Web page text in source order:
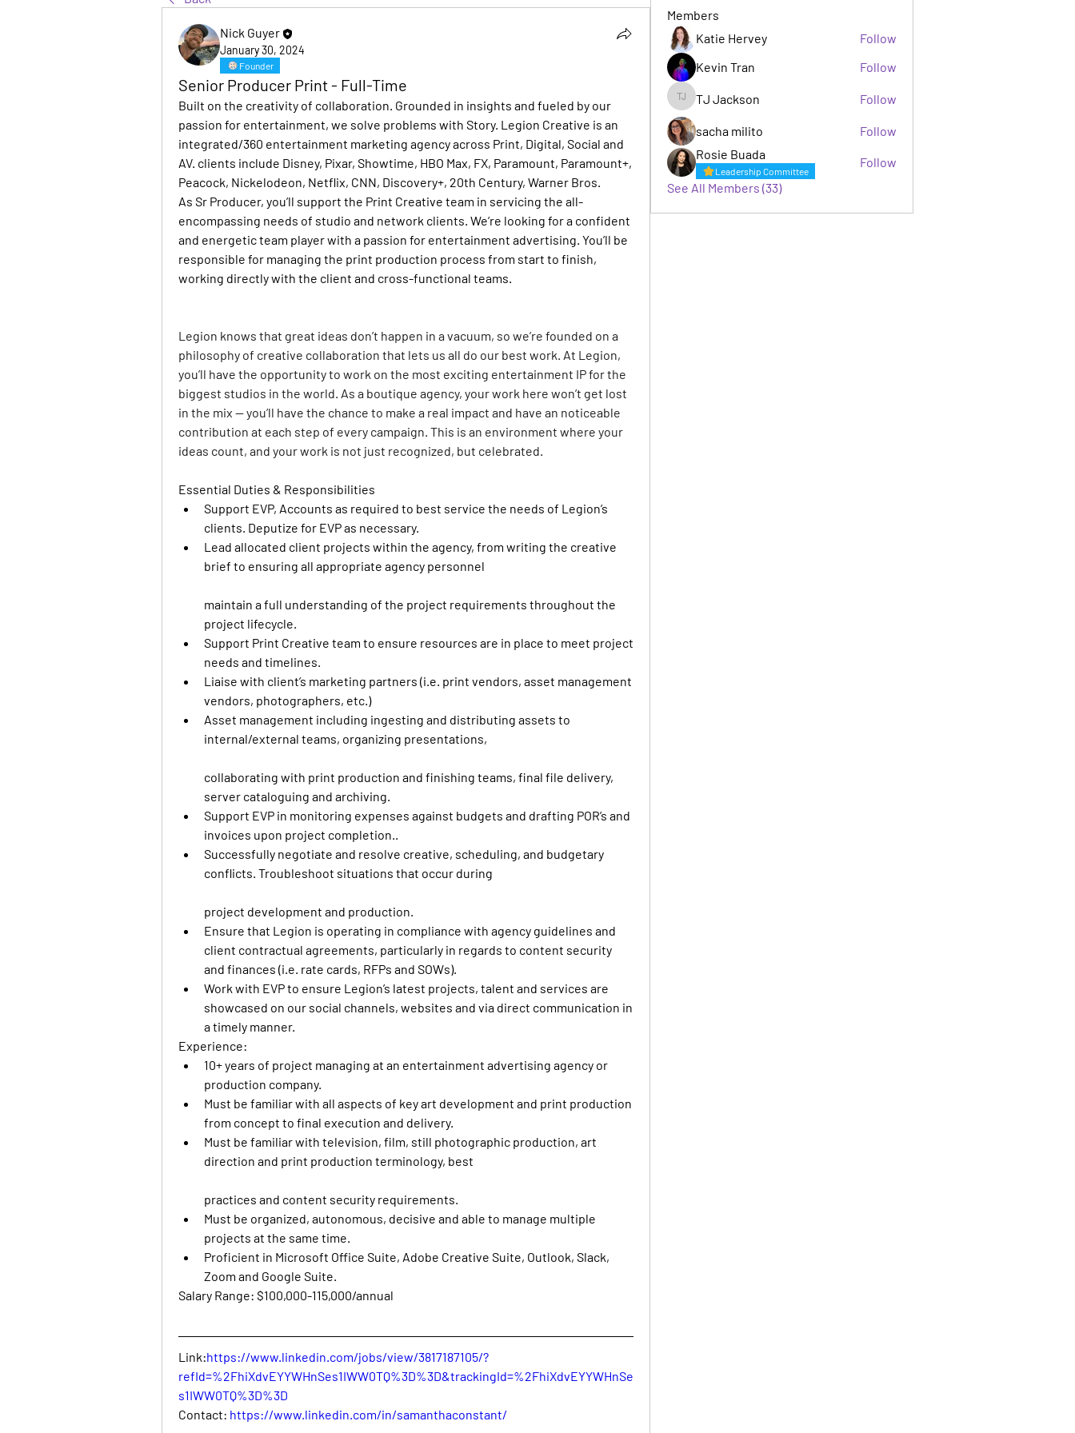
Nick Guyer
January 30, 2024
Founder
Senior Producer Print - Full-Time
Built on the creativity of collaboration. Grounded in insights and fueled by our
passion for entertainment, we solve problems with Story. Legion Creative is an
integrated/360 entertainment marketing agency across Print, Digital, Social and
AV. clients include Disney, Pixar, Showtime, HBO Max, FX, Paramount, Paramount+,
Peacock, Nickelodeon, Netflix, CNN, Discovery+, 20th Century, Warner Bros.
As Sr Producer, you’ll support the Print Creative team in servicing the all-
encompassing needs of studio and network clients. We’re looking for a confident
and energetic team player with a passion for entertainment advertising. You’ll be
responsible for managing the print production process from start to finish,
working directly with the client and cross-functional teams.
Legion knows that great ideas don’t happen in a vacuum, so we’re founded on a
philosophy of creative collaboration that lets us all do our best work. At Legion,
you’ll have the opportunity to work on the most exciting entertainment IP for the
biggest studios in the world. As a boutique agency, your work here won’t get lost
in the mix — you’ll have the chance to make a real impact and have an noticeable
contribution at each step of every campaign. This is an environment where your
ideas count, and your work is not just recognized, but celebrated.
Essential Duties & Responsibilities
Support EVP, Accounts as required to best service the needs of Legion’s
clients. Deputize for EVP as necessary.
Lead allocated client projects within the agency, from writing the creative
brief to ensuring all appropriate agency personnel
maintain a full understanding of the project requirements throughout the
project lifecycle.
Support Print Creative team to ensure resources are in place to meet project
needs and timelines.
Liaise with client’s marketing partners (i.e. print vendors, asset management
vendors, photographers, etc.)
Asset management including ingesting and distributing assets to
internal/external teams, organizing presentations,
collaborating with print production and finishing teams, final file delivery,
server cataloguing and archiving.
Support EVP in monitoring expenses against budgets and drafting POR’s and
invoices upon project completion..
Successfully negotiate and resolve creative, scheduling, and budgetary
conflicts. Troubleshoot situations that occur during
project development and production.
Ensure that Legion is operating in compliance with agency guidelines and
client contractual agreements, particularly in regards to content security
and finances (i.e. rate cards, RFPs and SOWs).
Work with EVP to ensure Legion’s latest projects, talent and services are
showcased on our social channels, websites and via direct communication in
a timely manner.
Experience:
10+ years of project managing at an entertainment advertising agency or
production company.
Must be familiar with all aspects of key art development and print production
from concept to final execution and delivery.
Must be familiar with television, film, still photographic production, art
direction and print production terminology, best
practices and content security requirements.
Must be organized, autonomous, decisive and able to manage multiple
projects at the same time.
Proficient in Microsoft Office Suite, Adobe Creative Suite, Outlook, Slack,
Zoom and Google Suite.
Salary Range: $100,000-115,000/annual
Link:https://www.linkedin.com/jobs/view/3817187105/?
refId=%2FhiXdvEYYWHnSes1IWW0TQ%3D%3D&trackingId=%2FhiXdvEYYWHnSe
s1IWW0TQ%3D%3D
Contact: https://www.linkedin.com/in/samanthaconstant/
Members
Katie Hervey
Follow
Kevin Tran
Follow
TJ Jackson
TJ Jackson Follow
sacha milito
Follow
Rosie Buada
Leadership Committee
Follow
See All Members (33)